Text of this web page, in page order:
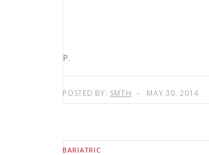
P.
POSTED BY: SMTH MAY 30, 2014
BARIATRIC